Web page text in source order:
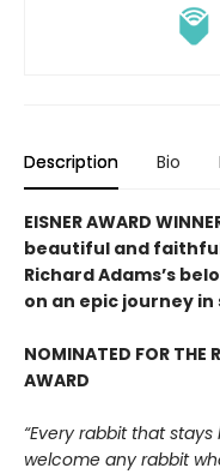
Description Bio
EISNER AWARD
beautiful and
Richard Adams’s
on an epic journey
NOMINATED FOR THE
AWARD
“Every rabbit that
welcome any rabbit